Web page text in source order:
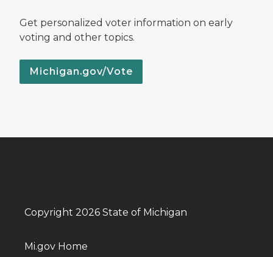
Get personalized voter information on early
voting and other topics.
Michigan.gov/Vote
Copyright 2026 State of Michigan
Mi.gov Home